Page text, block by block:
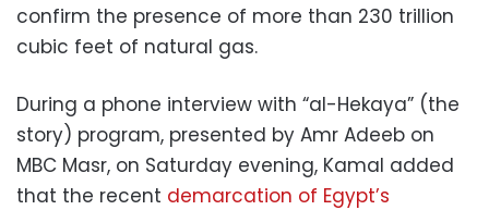
confirm the presence of more than 230 trillion
cubic feet of natural gas.
During a phone interview with “al-Hekaya” (the
story) program, presented by Amr Adeeb on
MBC Masr, on Saturday evening, Kamal added
that the recent demarcation of Egypt’s